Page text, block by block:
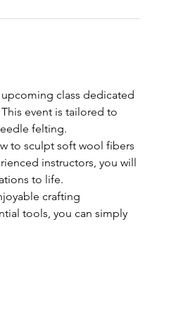
class dedicated
event is tailored to
felting.
to sculpt soft wool fibers
instructors, you will
to life.
crafting
tools, you can simply